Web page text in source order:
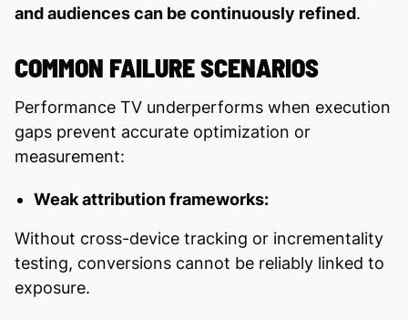
and audiences can be continuously refined.
COMMON FAILURE SCENARIOS
Performance TV underperforms when execution
gaps prevent accurate optimization or
measurement:
Weak attribution frameworks:
Without cross-device tracking or incrementality
testing, conversions cannot be reliably linked to
exposure.